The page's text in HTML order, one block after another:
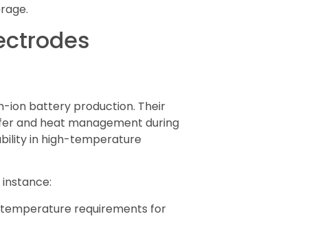
ion battery production. Their
and heat management during
in high-temperature
requirements for